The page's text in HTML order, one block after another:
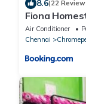
8.6(22
Fiona
Air Conditioner
Chennai